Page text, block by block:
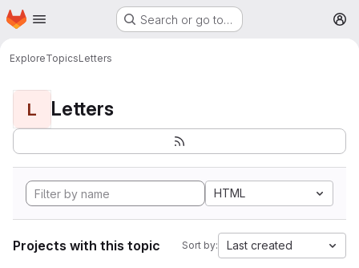
Skip to main content
Homepage Search or go to…
ExploreTopicsLetters
L Letters
HTML
Projects with this topic Sort by: Last created